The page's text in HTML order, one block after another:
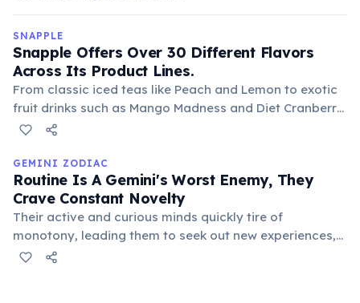
SNAPPLE
Snapple Offers Over 30 Different Flavors
Across Its Product Lines.
From classic iced teas like Peach and Lemon to exotic
fruit drinks such as Mango Madness and Diet Cranberry
Raspberry, Snapple provides a wide array of choices.
preferences and keeps the brand fresh.
GEMINI ZODIAC
Routine Is A Gemini's Worst Enemy, They
Crave Constant Novelty
Their active and curious minds quickly tire of
monotony, leading them to seek out new experiences,
hobbies, and environments. This desire for variety fuels